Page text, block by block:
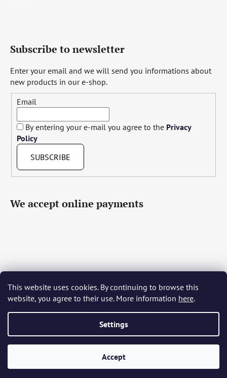
This website uses cookies. By continuing to browse this
website, you agree to their use. More information here.
Settings
Accept
Subscribe to newsletter
Enter your email and we will send you informations about
new products in our e-shop.
Email
By entering your e-mail you agree to the Privacy
Policy
SUBSCRIBE
We accept online payments
Čeština Slovenčina English Deutsch Magyar
Język polski Română Italiano Español Français
Português Български Hrvatski Slovenščina Srpski
Українська Ελληνικά
Created by Shoptet
Copyright 2026Bohemia Crystal Glass. All rights reserved.